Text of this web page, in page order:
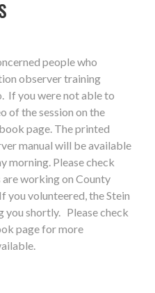
people who
observer training
If you were not able to
of the session on the
page. The printed
manual will be available
morning. Please check
working on County
you volunteered, the Stein
you shortly. Please check
page for more